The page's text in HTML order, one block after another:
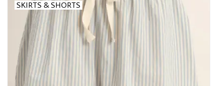
SKIRTS & SHORTS